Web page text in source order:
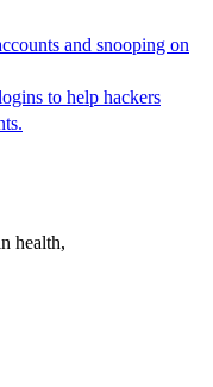
and snooping on
to help hackers
health,